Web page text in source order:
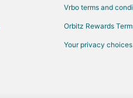
Flights from Tyler to
Flights from Des
Flights from Fort
Vrbo terms and
Orbitz Rewards
Your privacy choices